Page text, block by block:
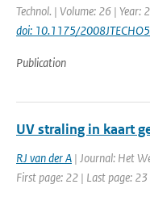
Technol. | Volume: 26 |
doi: 10.1175/
Publication
UV straling in kaart
RJ van der A | Journal: Het
First page: 22 | Last page: 23